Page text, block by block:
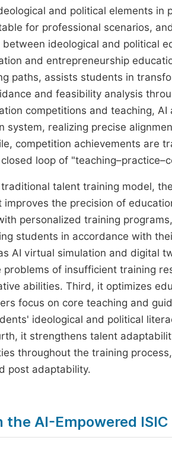
and political elements
for professional scenarios,
between ideological and political
and entrepreneurship
paths, assists students in
and feasibility analysis
competitions and teaching,
system, realizing precise
competition achievements are
loop of
talent training model,
improves the precision of
personalized training
students in accordance with
AI virtual simulation and digital
problems of insufficient training
abilities. Third, it optimizes
focus on core teaching and
ideological and political
it strengthens talent
throughout the training
post adaptability.
the AI-Empowered